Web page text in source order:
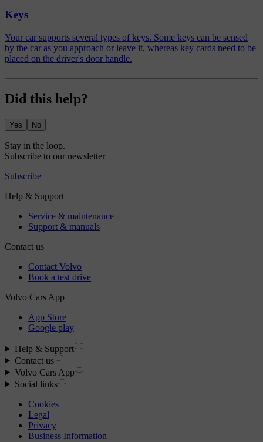
Keys
Your car supports several types of keys. Some keys can be sensed
by the car as you approach or leave it, whereas key cards need to be
placed on the driver's door handle.
Did this help?
Yes No